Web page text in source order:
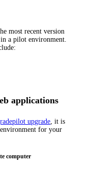
most recent version
a pilot environment.
applications
pilot upgrade, it is
for your
computer